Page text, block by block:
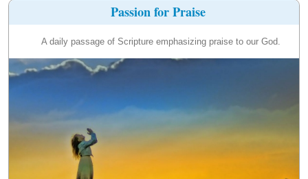
Passion for Praise
A daily passage of Scripture emphasizing praise to our God.